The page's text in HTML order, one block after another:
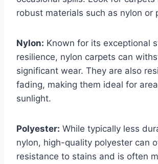
robust materials such as nylon or
Nylon: Known for its exceptional
resilience, nylon carpets can
significant wear. They are also
fading, making them ideal for
sunlight.
Polyester: While typically less
nylon, high-quality polyester can
resistance to stains and is often